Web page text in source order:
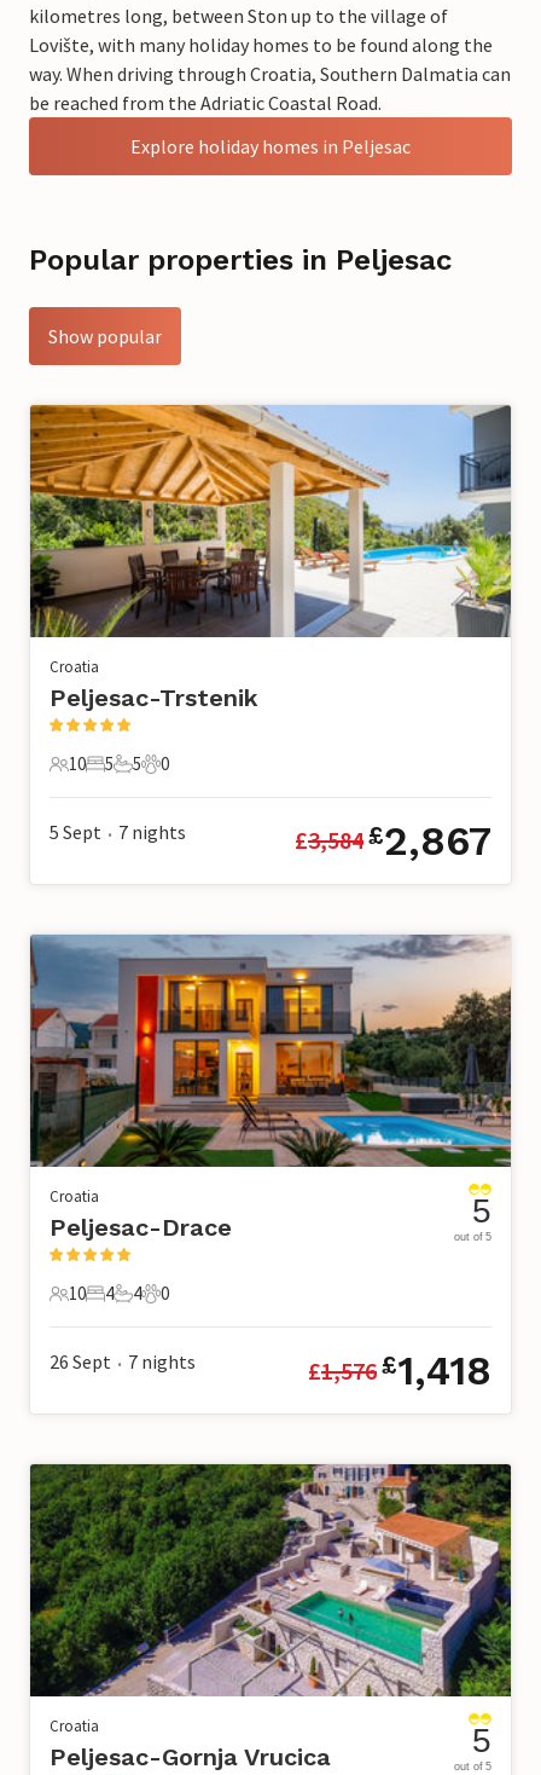
kilometres long, between Ston up to the village of
Lovište, with many holiday homes to be found along the
way. When driving through Croatia, Southern Dalmatia can
be reached from the Adriatic Coastal Road.
Explore holiday homes in Peljesac
Popular properties in Peljesac
Show popular
Croatia
Peljesac-Trstenik
10 Guests
10
5 Bedrooms
5
5 Bathrooms
5
0 Pets
0
5 Sept • 7 nights £3,584£2,867
Croatia
Peljesac-Drace
10 Guests
10
4 Bedrooms
4
4 Bathrooms
4
0 Pets
0
5
out of 5
26 Sept • 7 nights £1,576£1,418
Croatia
Peljesac-Gornja Vrucica 5
out of 5